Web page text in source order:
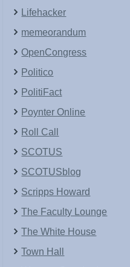
Lifehacker
memeorandum
OpenCongress
Politico
PolitiFact
Poynter Online
Roll Call
SCOTUS
SCOTUSblog
Scripps Howard
The Faculty Lounge
The White House
Town Hall